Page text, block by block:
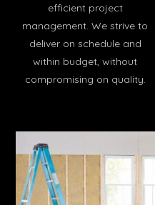
efficient project
management. We strive to
deliver on schedule and
within budget, without
compromising on quality.